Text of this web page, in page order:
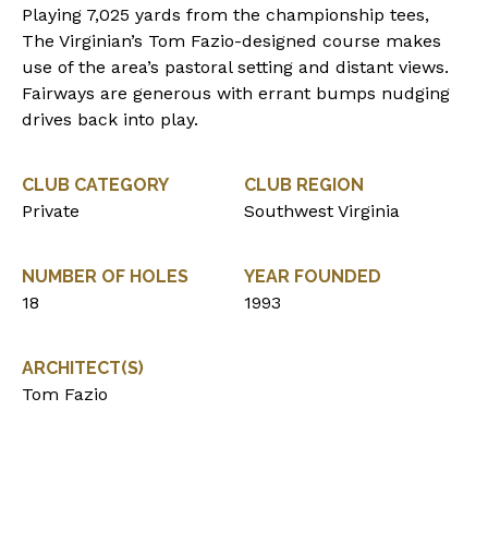
Playing 7,025 yards from the championship tees,
The Virginian’s Tom Fazio-designed course makes
use of the area’s pastoral setting and distant views.
Fairways are generous with errant bumps nudging
drives back into play.
CLUB CATEGORY
Private
CLUB REGION
Southwest Virginia
NUMBER OF HOLES
18
YEAR FOUNDED
1993
ARCHITECT(S)
Tom Fazio